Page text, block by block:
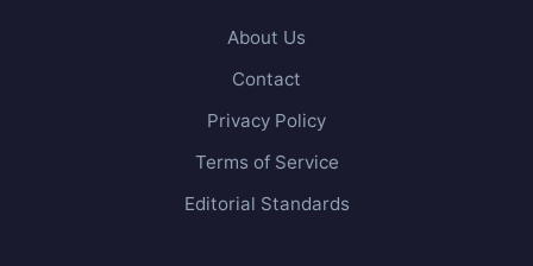
About Us
Contact
Privacy Policy
Terms of Service
Editorial Standards